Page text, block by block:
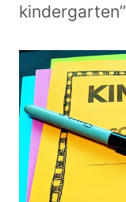
kindergarten”